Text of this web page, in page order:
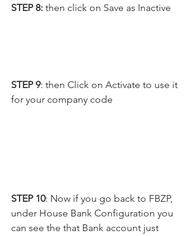
STEP 8: then click on Save as Inactive
STEP 9: then Click on Activate to use it
for your company code
STEP 10: Now if you go back to FBZP,
under House Bank Configuration you
can see the that Bank account just